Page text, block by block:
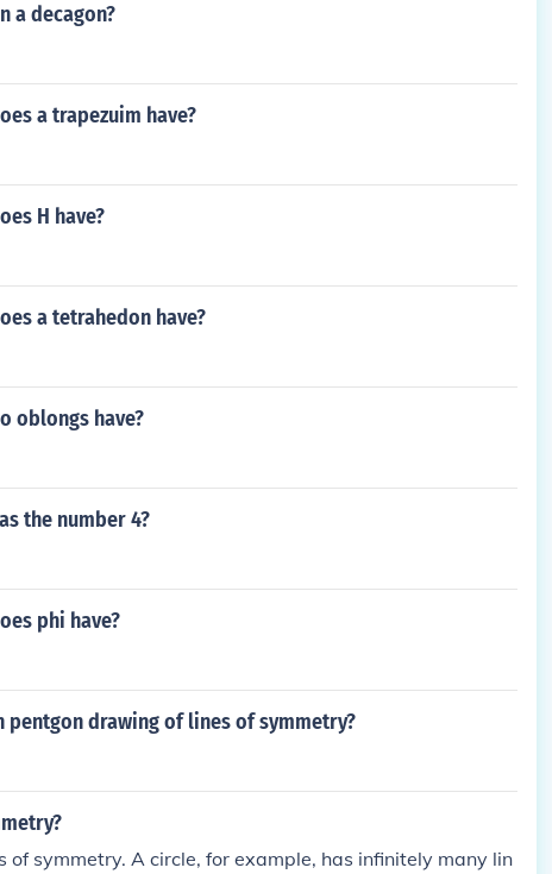
a decagon?
a trapezuim have?
H have?
a tetrahedon have?
oblongs have?
the number 4?
phi have?
pentgon drawing of lines of symmetry?
of symmetry. A circle, for example, has infinitely many lin